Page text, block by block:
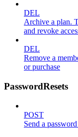
DEL
Archive a plan.
and revoke
DEL
Remove a
or purchase
PasswordResets
POST
Send a